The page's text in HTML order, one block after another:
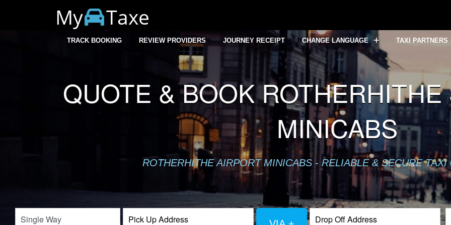
My Taxe
TRACK BOOKING REVIEW PROVIDERS JOURNEY RECEIPT CHANGE LANGUAGE TAXI PARTNERS
QUOTE & BOOK
MINICABS
ROTHERHITHE AIRPORT MINICABS - RELIABLE & SECURE TAXI